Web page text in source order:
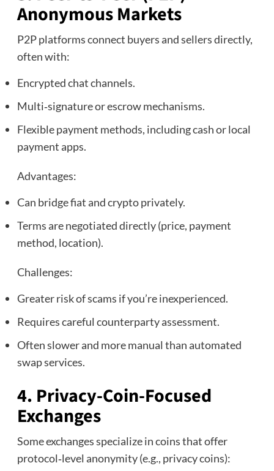
Anonymous Markets
P2P platforms connect buyers and sellers directly,
often with:
Encrypted chat channels.
Multi‑signature or escrow mechanisms.
Flexible payment methods, including cash or local
payment apps.
Advantages:
Can bridge fiat and crypto privately.
Terms are negotiated directly (price, payment
method, location).
Challenges:
Greater risk of scams if you’re inexperienced.
Requires careful counterparty assessment.
Often slower and more manual than automated
swap services.
4. Privacy‑Coin‑Focused
Exchanges
Some exchanges specialize in coins that offer
protocol‑level anonymity (e.g., privacy coins):